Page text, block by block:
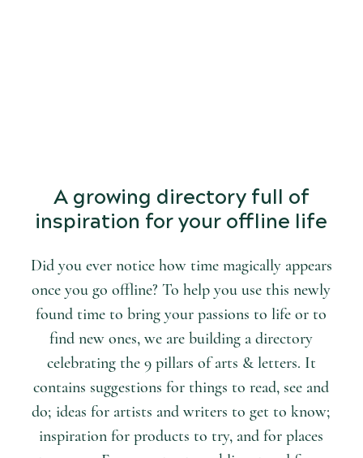
A growing directory full of
inspiration for your offline life
Did you ever notice how time magically appears
once you go offline? To help you use this newly
found time to bring your passions to life or to
find new ones, we are building a directory
celebrating the 9 pillars of arts & letters. It
contains suggestions for things to read, see and
do; ideas for artists and writers to get to know;
inspiration for products to try, and for places